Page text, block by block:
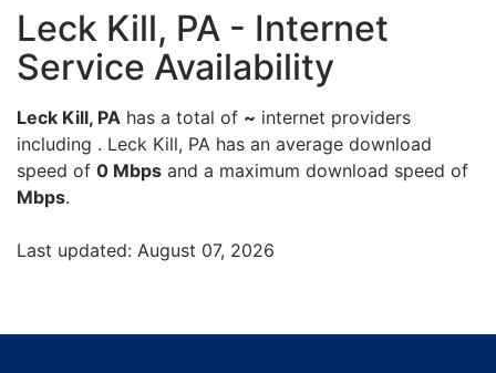
Leck Kill, PA - Internet
Service Availability
Leck Kill, PA has a total of ~ internet providers
including . Leck Kill, PA has an average download
speed of 0 Mbps and a maximum download speed of
Mbps.
Last updated: August 07, 2026